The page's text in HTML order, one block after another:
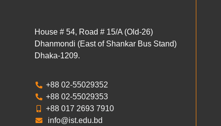
House # 54, Road # 15/A (Old-26)
Dhanmondi (East of Shankar Bus Stand)
Dhaka-1209.
+88 02-55029352
+88 02-55029353
+88 017 2693 7910
info@ist.edu.bd